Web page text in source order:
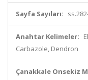
Sayfa Sayıları:
Anahtar Kelimeler:
Carbazole, Dendron
Çanakkale Onsekiz